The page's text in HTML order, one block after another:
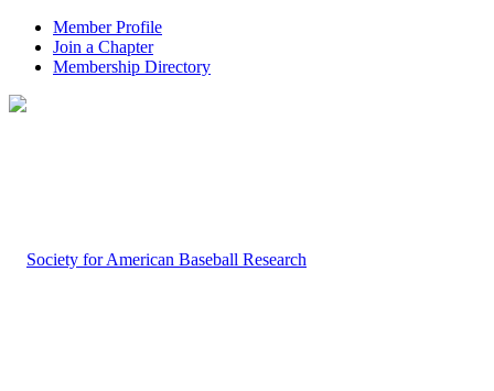
Member Profile
Join a Chapter
Membership Directory